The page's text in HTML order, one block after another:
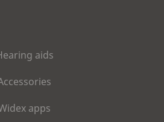
aids
apps